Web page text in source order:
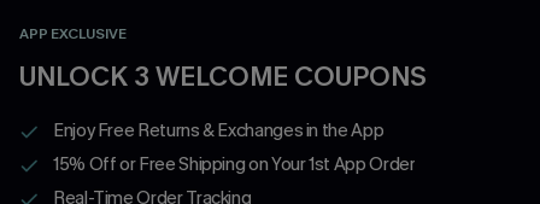
APP EXCLUSIVE
UNLOCK 3 WELCOME COUPONS
Enjoy Free Returns & Exchanges in the App
15% Off or Free Shipping on Your 1st App Order
Real-Time Order Tracking